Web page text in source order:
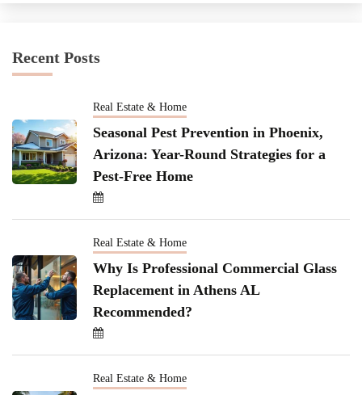
Recent Posts
Real Estate & Home
Seasonal Pest Prevention in Phoenix,
Arizona: Year-Round Strategies for a
Pest-Free Home
Real Estate & Home
Why Is Professional Commercial Glass
Replacement in Athens AL
Recommended?
Real Estate & Home